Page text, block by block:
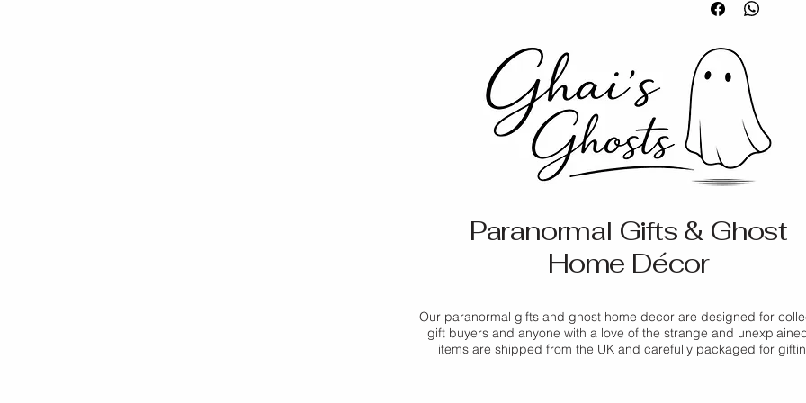
pairs beautifully
Material: Porcelain
Colour: White
Size:
6.5 × 5.2 × 3
Style:
Standing
Please note that
display
If you have any
contact us before
Items must
unless faulty
If your item arrives
us as soon as
promptly.
For full details,
Orders are
Shipping
Tracking
applicable
Delivery times are
periods. For more
Policy.
Paranormal Gifts & Ghost
Home Décor
Our paranormal gifts and ghost home decor are designed for
gift buyers and anyone with a love of the strange and
items are shipped from the UK and carefully packaged for